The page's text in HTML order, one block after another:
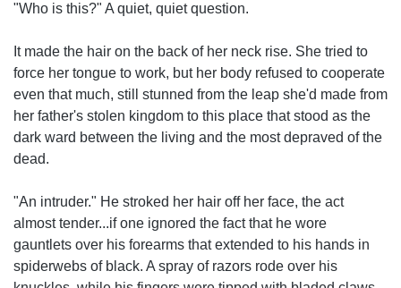
"Who is this?" A quiet, quiet question.
It made the hair on the back of her neck rise. She tried to
force her tongue to work, but her body refused to cooperate
even that much, still stunned from the leap she'd made from
her father's stolen kingdom to this place that stood as the
dark ward between the living and the most depraved of the
dead.
"An intruder." He stroked her hair off her face, the act
almost tender...if one ignored the fact that he wore
gauntlets over his forearms that extended to his hands in
spiderwebs of black. A spray of razors rode over his